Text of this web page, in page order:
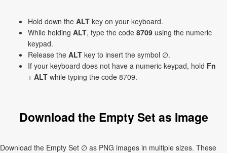
Hold down the ALT key on your keyboard.
While holding ALT, type the code 8709 using the numeric
keypad.
Release the ALT key to insert the symbol ∅.
If your keyboard does not have a numeric keypad, hold Fn
+ ALT while typing the code 8709.
Download the Empty Set as Image
Download the Empty Set ∅ as PNG images in multiple sizes. These